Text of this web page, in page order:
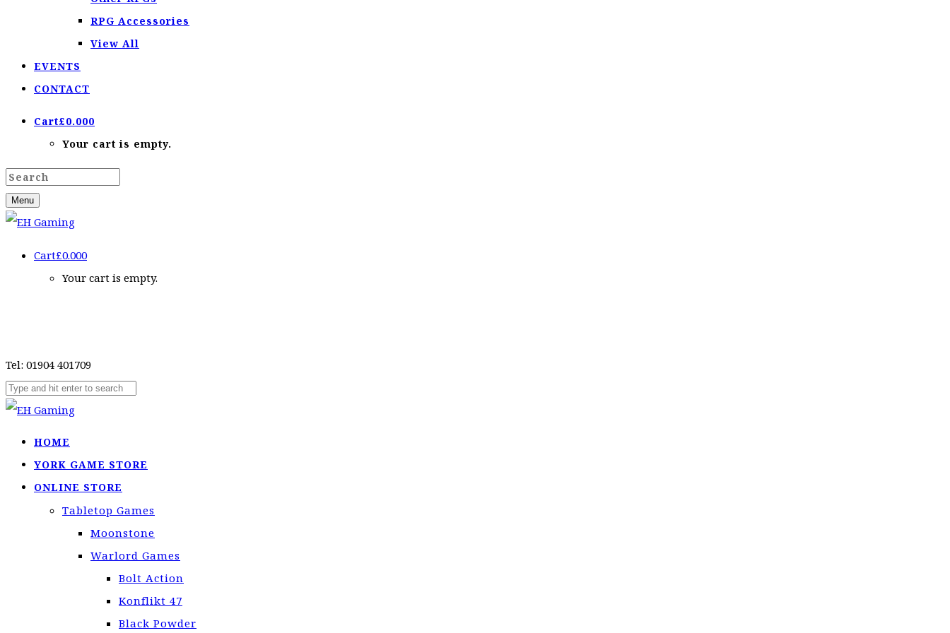
RPG Accessories
View All
EVENTS
CONTACT
Cart£0.000
Your cart is empty.
Menu
Cart£0.000
Your cart is empty.
Tel: 01904 401709
HOME
YORK GAME STORE
ONLINE STORE
Tabletop Games
Moonstone
Warlord Games
Bolt Action
Konflikt 47
Black Powder